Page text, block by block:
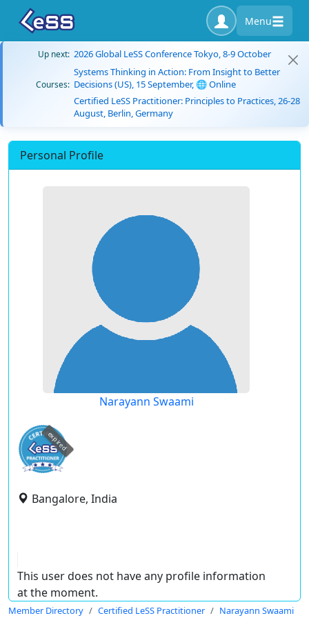
Menu
Up next: 2026 Global LeSS Conference Tokyo, 8-9 October
Courses:
Systems Thinking in Action: From Insight to Better
Decisions (US), 15 September, 🌐 Online
Certified LeSS Practitioner: Principles to Practices, 26-28
August, Berlin, Germany
Personal Profile
Narayann Swaami
expired
Bangalore, India
This user does not have any profile information
at the moment.
Member Directory Certified LeSS Practitioner Narayann Swaami